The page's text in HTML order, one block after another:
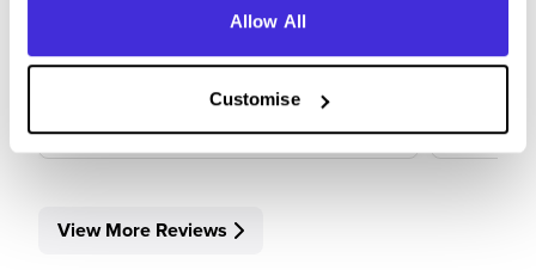
Allow All
Customise
View More Reviews